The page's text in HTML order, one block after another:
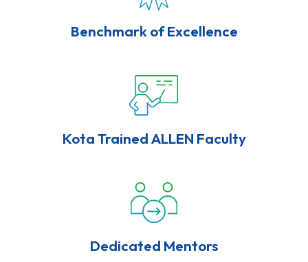
Benchmark of Excellence
Kota Trained ALLEN Faculty
Dedicated Mentors